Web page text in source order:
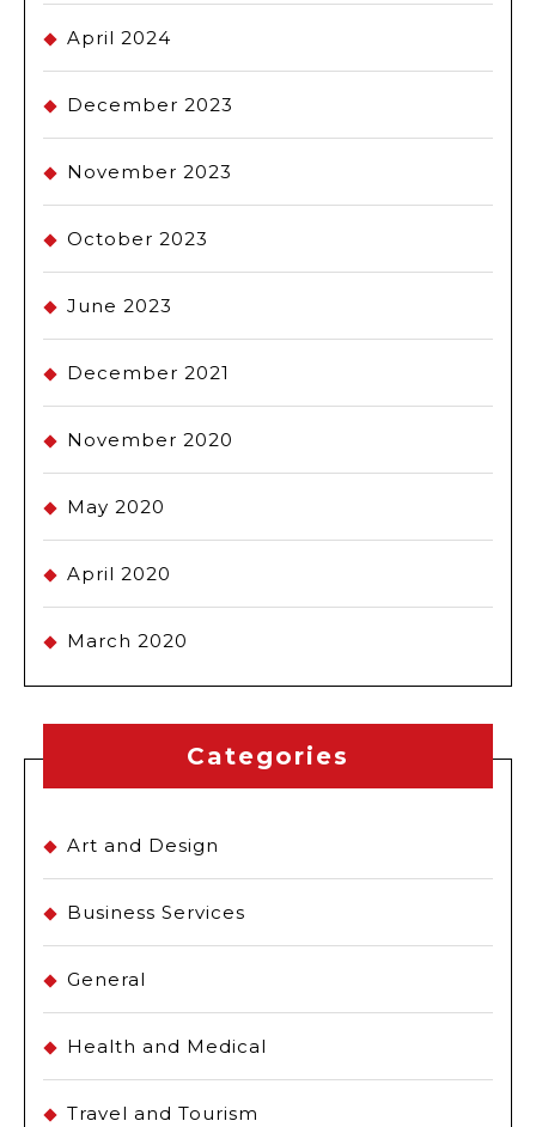
April 2024
December 2023
November 2023
October 2023
June 2023
December 2021
November 2020
May 2020
April 2020
March 2020
Categories
Art and Design
Business Services
General
Health and Medical
Travel and Tourism